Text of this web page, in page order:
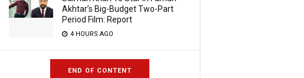
Akhtar’s Big-Budget Two-Part
Period Film: Report
4 HOURS AGO
END OF CONTENT